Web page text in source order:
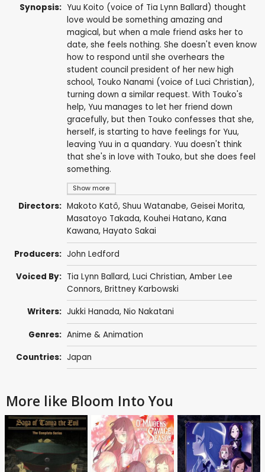
Synopsis:
Show more
Yuu Koito (voice of Tia Lynn Ballard) thought
love would be something amazing and
magical, but when a male friend asks her to
date, she feels nothing. She doesn't even know
how to respond until she overhears the
student council president of her new high
school, Touko Nanami (voice of Luci Christian),
turning down a similar request. With Touko's
help, Yuu manages to let her friend down
gracefully, but then Touko confesses that she,
herself, is starting to have feelings for Yuu,
leaving Yuu in a quandary. Yuu doesn't think
that she's in love with Touko, but she does feel
something.
Directors: Makoto Katô, Shuu Watanabe, Geisei Morita,
Masatoyo Takada, Kouhei Hatano, Kana
Kawana, Hayato Sakai
Producers: John Ledford
Voiced By: Tia Lynn Ballard, Luci Christian, Amber Lee
Connors, Brittney Karbowski
Writers: Jukki Hanada, Nio Nakatani
Genres: Anime & Animation
Countries: Japan
More like Bloom Into You